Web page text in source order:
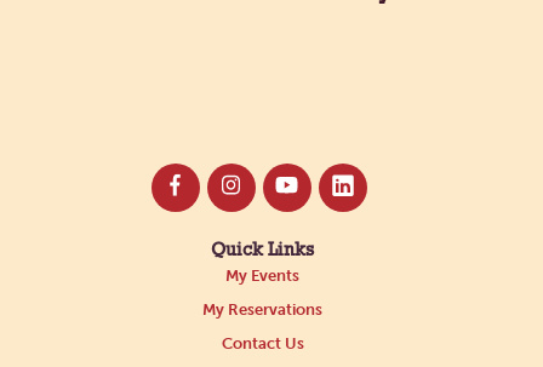
Quick Links
My Events
My Reservations
Contact Us